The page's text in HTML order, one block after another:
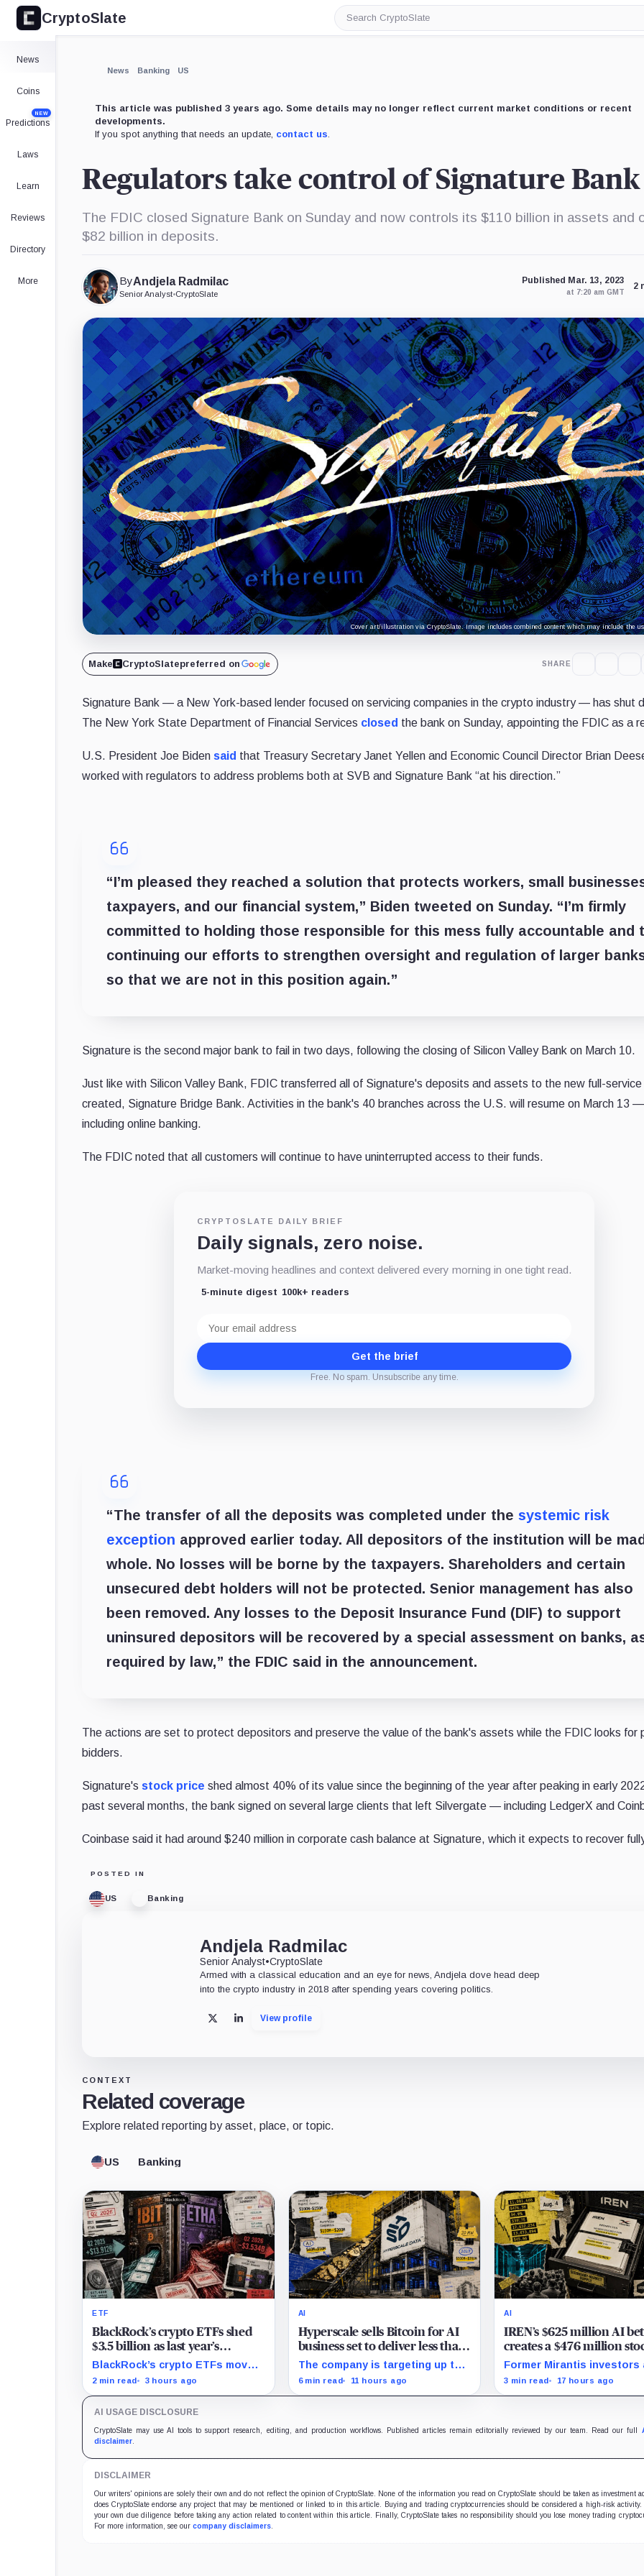
CryptoSlate
Search
CryptoSlate
News
Coins
Predictions
NEW
Laws
Learn
Reviews
Directory
More
News Banking US
This article was published 3 years ago. Some details may no longer reflect current market conditions or recent
developments.
If you spot anything that needs an update, contact us.
Regulators take control of Signature Bank
The FDIC closed Signature Bank on Sunday and now controls its $110 billion in assets and
$82 billion in deposits.
ByAndjela Radmilac
Senior Analyst•CryptoSlate
Published Mar. 13, 2023
at 7:20 am GMT
2
Cover art/illustration via CryptoSlate. Image includes combined content which may include the
Make CryptoSlatepreferred on SHARE
Signature Bank — a New York-based lender focused on servicing companies in the crypto industry — has shut
The New York State Department of Financial Services closed the bank on Sunday, appointing the FDIC as a
U.S. President Joe Biden said that Treasury Secretary Janet Yellen and Economic Council Director Brian
worked with regulators to address problems both at SVB and Signature Bank “at his direction.”
“I’m pleased they reached a solution that protects workers, small
taxpayers, and our financial system,” Biden tweeted on Sunday. “I’m firmly
committed to holding those responsible for this mess fully accountable and
continuing our efforts to strengthen oversight and regulation of larger
so that we are not in this position again.”
Signature is the second major bank to fail in two days, following the closing of Silicon Valley Bank on March 10.
Just like with Silicon Valley Bank, FDIC transferred all of Signature's deposits and assets to the new full-
created, Signature Bridge Bank. Activities in the bank's 40 branches across the U.S. will resume on March 13 —
including online banking.
The FDIC noted that all customers will continue to have uninterrupted access to their funds.
CRYPTOSLATE DAILY BRIEF
Daily signals, zero noise.
Market-moving headlines and context delivered every morning in one tight read.
5-minute digest 100k+ readers
address
Get the brief
Free. No spam. Unsubscribe any time.
“The transfer of all the deposits was completed under the systemic risk
exception approved earlier today. All depositors of the institution will be
whole. No losses will be borne by the taxpayers. Shareholders and certain
unsecured debt holders will not be protected. Senior management has also
been removed. Any losses to the Deposit Insurance Fund (DIF) to support
uninsured depositors will be recovered by a special assessment on banks,
required by law,” the FDIC said in the announcement.
The actions are set to protect depositors and preserve the value of the bank's assets while the FDIC looks for
bidders.
Signature's stock price shed almost 40% of its value since the beginning of the year after peaking in early
past several months, the bank signed on several large clients that left Silvergate — including LedgerX and
Coinbase said it had around $240 million in corporate cash balance at Signature, which it expects to recover
POSTED IN
US Banking
Andjela Radmilac
Senior Analyst•CryptoSlate
Armed with a classical education and an eye for news, Andjela dove head deep
into the crypto industry in 2018 after spending years covering politics.
X LinkedInView profile
CONTEXT
Related coverage
Explore related reporting by asset, place, or topic.
US Banking
ETF
BlackRock’s crypto ETFs shed
$3.5 billion as last year’s
creation boom turns into
redemptions
BlackRock’s crypto ETFs moved
from a $13.9 billion Q2 increase
inconclusive.
2 min read 3 hours ago
AI
Hyperscale sells Bitcoin for AI
business set to deliver less than
20% of 2027 revenue
The company is targeting up to
$350 million in sales, but lending,
6 min read 11 hours ago
AI
IREN’s $625 million AI bet
creates a $476 million
overhang
Former Mirantis investors
employees can now sell
3 min read 17 hours ago
AI USAGE DISCLOSURE
CryptoSlate may use AI tools to support research, editing, and production workflows. Published articles remain editorially reviewed by our team. Read our full
disclaimer
DISCLAIMER
Our writers' opinions are solely their own and do not reflect the opinion of CryptoSlate. None of the information you read on CryptoSlate should be taken as investment
does CryptoSlate endorse any project that may be mentioned or linked to in this article. Buying and trading cryptocurrencies should be considered a high-risk activity.
your own due diligence before taking any action related to content within this article. Finally, CryptoSlate takes no responsibility should you lose money trading
For more information, see our company disclaimers